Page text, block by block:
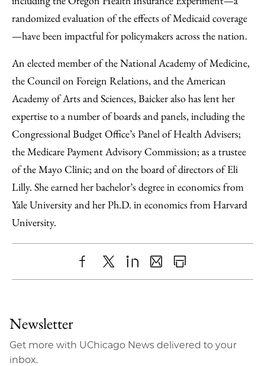
randomized evaluation of the effects of Medicaid coverage
—have been impactful for policymakers across the nation.
An elected member of the National Academy of Medicine,
the Council on Foreign Relations, and the American
Academy of Arts and Sciences, Baicker also has lent her
expertise to a number of boards and panels, including the
Congressional Budget Office’s Panel of Health Advisers;
the Medicare Payment Advisory Commission; as a trustee
of the Mayo Clinic; and on the board of directors of Eli
Lilly. She earned her bachelor’s degree in economics from
Yale University and her Ph.D. in economics from Harvard
University.
ShareX LinkedIn
SharePrint
Newsletter
Get more with UChicago News delivered to your
inbox.